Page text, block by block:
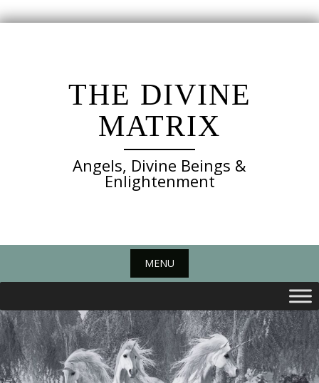
THE DIVINE
MATRIX
Angels, Divine Beings &
Enlightenment
MENU